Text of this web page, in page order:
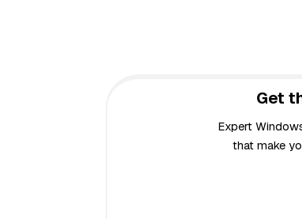
Get
Expert
that make